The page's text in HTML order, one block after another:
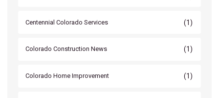
Centennial Colorado Services (1)
Colorado Construction News (1)
Colorado Home Improvement (1)